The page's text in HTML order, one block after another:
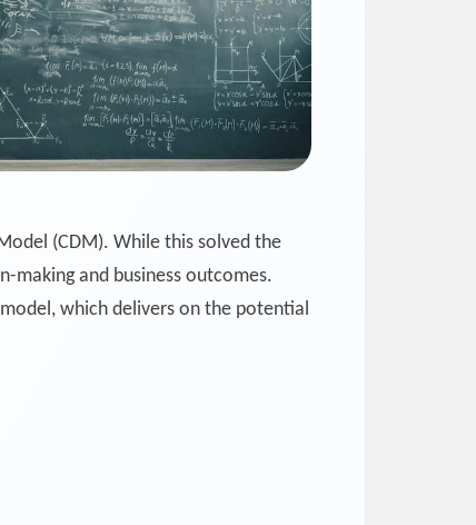
(CDM). While this solved the
making and business outcomes.
which delivers on the potential